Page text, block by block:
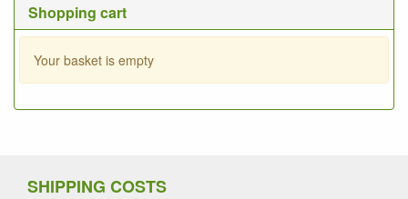
Shopping cart
Your basket is empty
SHIPPING COSTS